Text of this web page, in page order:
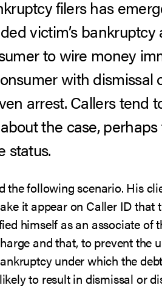
filers has
victim’s
to wire money
with
arrest. Callers
the case,
status.
the following scenario. His
it appear on Caller ID
himself as an associate of
and that, to prevent the
under which the
to result in dismissal or